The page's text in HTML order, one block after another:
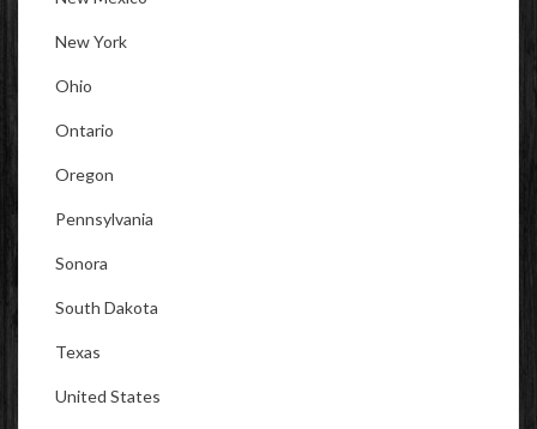
New York
Ohio
Ontario
Oregon
Pennsylvania
Sonora
South Dakota
Texas
United States